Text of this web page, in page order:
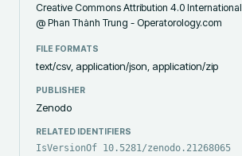
Creative Commons Attribution 4.0 International
@ Phan Thành Trung - Operatorology.com
FILE FORMATS
text/csv, application/json, application/zip
PUBLISHER
Zenodo
RELATED IDENTIFIERS
IsVersionOf 10.5281/zenodo.21268065